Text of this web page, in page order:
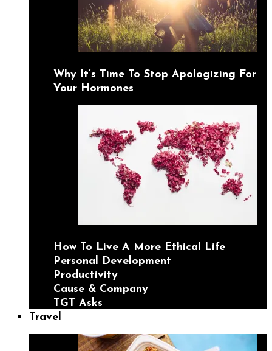
Why It’s Time To Stop Apologizing For
Your Hormones
How To Live A More Ethical Life
Personal Development
Productivity
Cause & Company
TGT Asks
Travel